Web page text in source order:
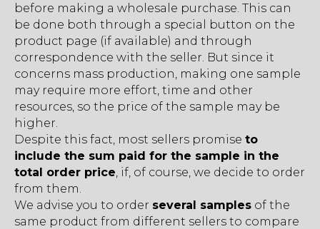
before making a wholesale purchase. This can
be done both through a special button on the
product page (if available) and through
correspondence with the seller. But since it
concerns mass production, making one sample
may require more effort, time and other
resources, so the price of the sample may be
higher.
Despite this fact, most sellers promise to
include the sum paid for the sample in the
total order price , if, of course, we decide to order
from them.
We advise you to order several samples of the
same product from different sellers to compare